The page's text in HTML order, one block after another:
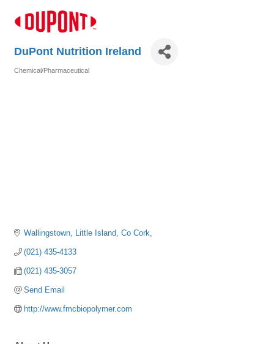
DuPont Nutrition Ireland
Chemical/Pharmaceutical
Wallingstown Little Island Co Cork
(021) 435-4133
(021) 435-3057
Send Email
http://www.fmcbiopolymer.com